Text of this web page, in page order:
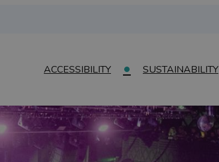
ACCESSIBILITY SUSTAINABILITY